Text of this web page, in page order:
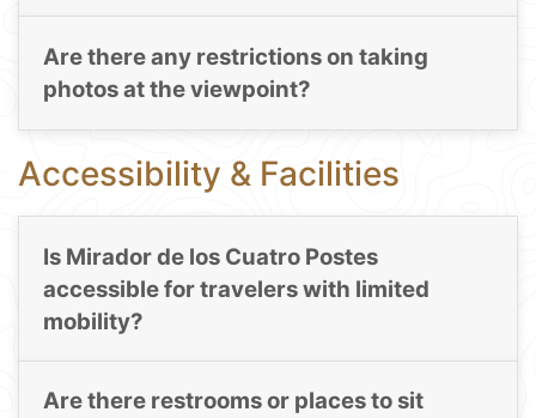
Are there any restrictions on taking
photos at the viewpoint?
Accessibility & Facilities
Is Mirador de los Cuatro Postes
accessible for travelers with limited
mobility?
Are there restrooms or places to sit